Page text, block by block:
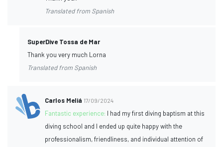
Translated from Spanish
SuperDive Tossa de Mar
Thank you very much Lorna
Translated from Spanish
Carlos Meliá 17/09/2024
Fantastic experience: I had my first diving baptism at this
diving school and I ended up quite happy with the
professionalism, friendliness, and individual attention of